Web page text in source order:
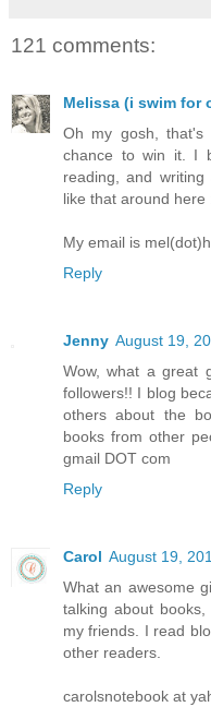
121 comments:
Melissa (i swim for
Oh my gosh,
chance to win it. I
reading, and
like that around here
My email is
Reply
Jenny August 19,
Wow, what a great
followers!! I blog
others about the
books from other
gmail DOT com
Reply
Carol August 19,
What an awesome
talking about
my friends. I read
other readers.
carolsnotebook at